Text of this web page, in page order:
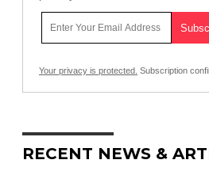
Your privacy is protected. Subscription
RECENT NEWS &